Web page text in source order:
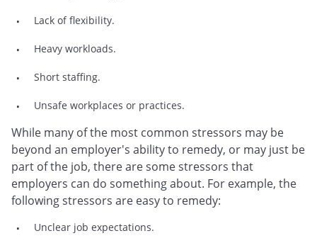
Lack of flexibility.
Heavy workloads.
Short staffing.
Unsafe workplaces or practices.
While many of the most common stressors may be
beyond an employer's ability to remedy, or may just be
part of the job, there are some stressors that
employers can do something about. For example, the
following stressors are easy to remedy:
Unclear job expectations.